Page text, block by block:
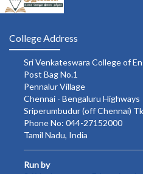
College Address
Sri Venkateswara College of
Post Bag No.1
Pennalur Village
Chennai - Bengaluru Highways
Sriperumbudur (off Chennai)
Phone No: 044-27152000
Tamil Nadu, India
Run by